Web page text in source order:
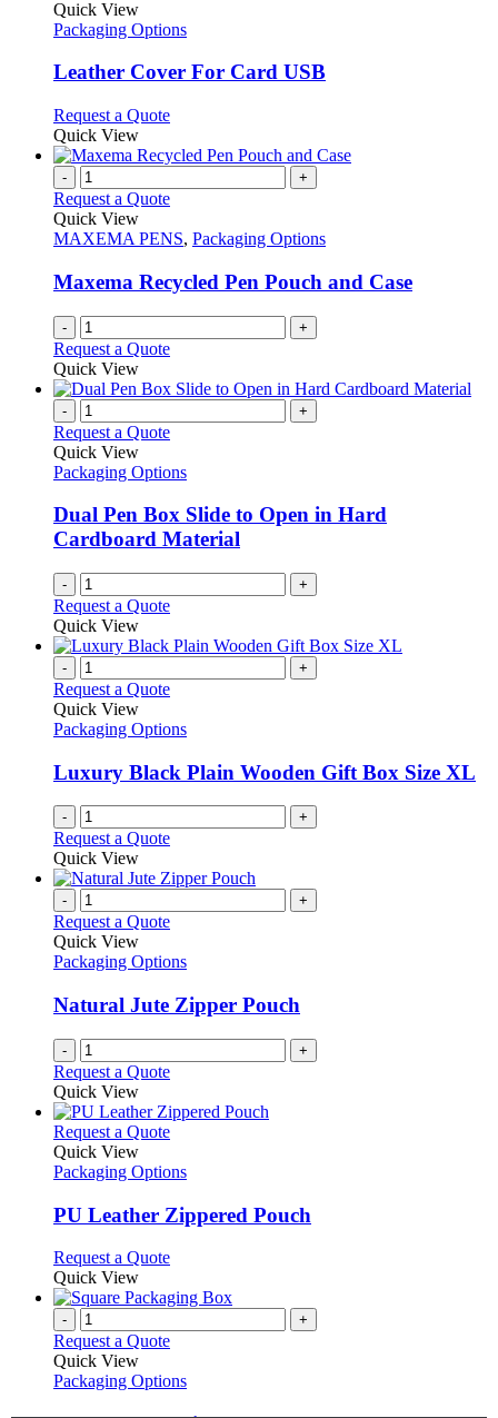
has
variants.
may
be
chosen
on
the
product
page
Quick View
Packaging Options
Leather Cover For Card USB
Request a QuoteThis
has
variants.
options
chosen
on
the
product
Quick View
- +
Request a Quote
Quick View
MAXEMA PENS, Packaging Options
Maxema Recycled Pen Pouch and Case
- +
Request a Quote
Quick View
- +
Request a Quote
Quick View
Packaging Options
Dual Pen Box Slide to Open in Hard
Cardboard Material
- +
Request a Quote
Quick View
- +
Request a Quote
Quick View
Packaging Options
Luxury Black Plain Wooden Gift Box Size XL
- +
Request a Quote
Quick View
- +
Request a Quote
Quick View
Packaging Options
Natural Jute Zipper Pouch
- +
Request a Quote
Quick View
Request a QuoteThis
has
variants.
The
may
be
chosen
on
the
page
Quick View
Packaging Options
PU Leather Zippered Pouch
Request a QuoteThis
has
variants.
options
Quick View
- +
Request a Quote
Quick View
Packaging Options